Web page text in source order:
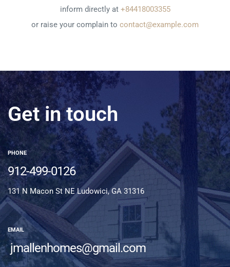
inform directly at +84418003355
or raise your complain to contact@example.com
Get in touch
PHONE
912-499-0126
131 N Macon St NE Ludowici, GA 31316
EMAIL
jmallenhomes@gmail.com